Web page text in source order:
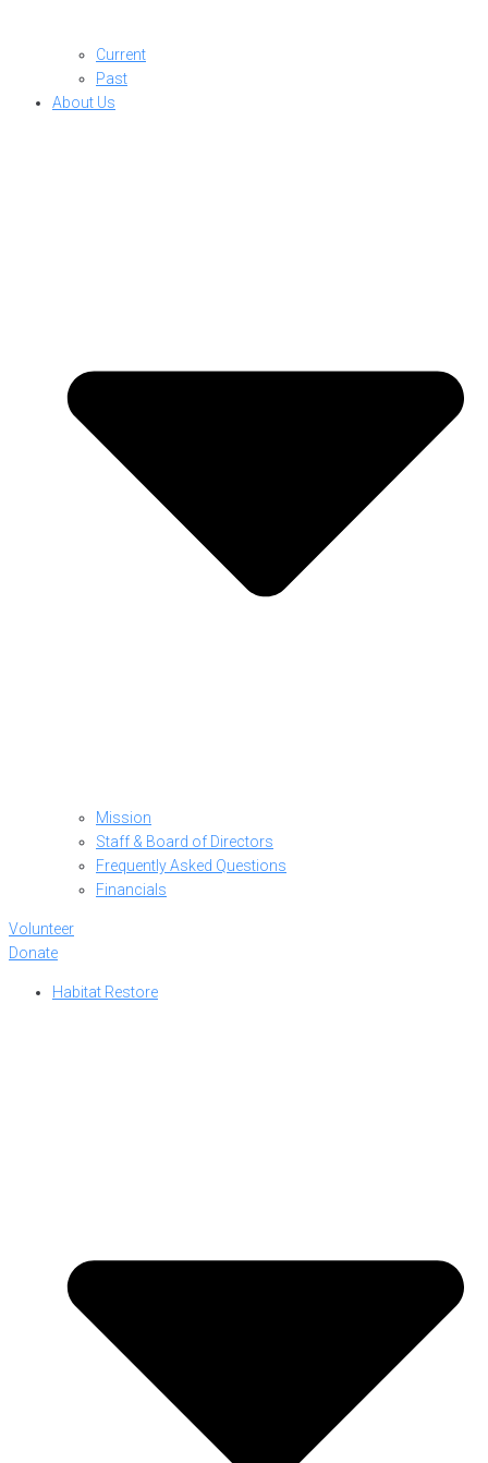
Current
Past
About Us
Mission
Staff & Board of Directors
Frequently Asked Questions
Financials
Volunteer
Donate
Habitat Restore